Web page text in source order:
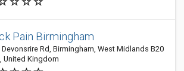
Pain Birmingham
Devonsrire Rd, Birmingham, West Midlands B20
United Kingdom